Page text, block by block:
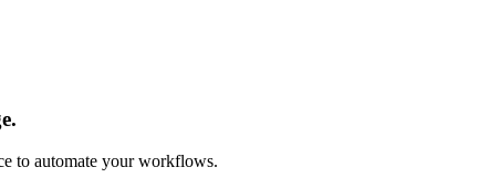
to automate your workflows.